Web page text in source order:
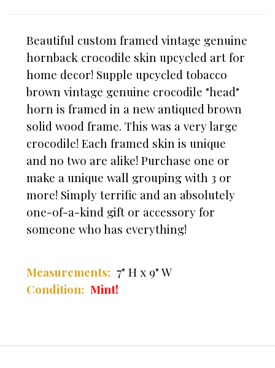
Beautiful custom framed vintage genuine
hornback crocodile skin upcycled art for
home decor! Supple upcycled tobacco
brown vintage genuine crocodile "head"
horn is framed in a new antiqued brown
solid wood frame. This was a very large
crocodile! Each framed skin is unique
and no two are alike! Purchase one or
make a unique wall grouping with 3 or
more! Simply terrific and an absolutely
one-of-a-kind gift or accessory for
someone who has everything!
Measurements: 7" H x 9" W
Condition: Mint!